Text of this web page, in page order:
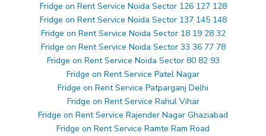
Fridge on Rent Service Noida Sector 126 127 128
Fridge on Rent Service Noida Sector 137 145 148
Fridge on Rent Service Noida Sector 18 19 28 32
Fridge on Rent Service Noida Sector 33 36 77 78
Fridge on Rent Service Noida Sector 80 82 93
Fridge on Rent Service Patel Nagar
Fridge on Rent Service Patparganj Delhi
Fridge on Rent Service Rahul Vihar
Fridge on Rent Service Rajender Nagar Ghaziabad
Fridge on Rent Service Ramte Ram Road